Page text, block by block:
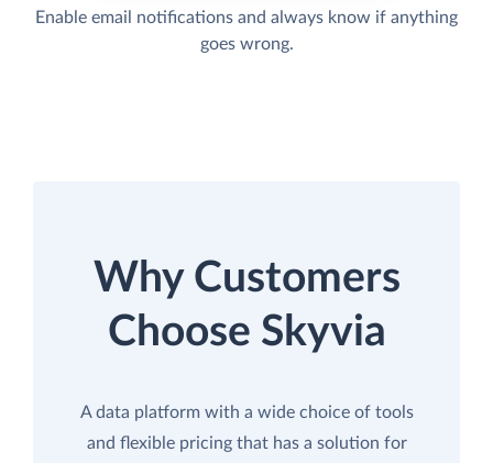
Enable email notifications and always know if anything
goes wrong.
Why Customers
Choose Skyvia
A data platform with a wide choice of tools
and flexible pricing that has a solution for